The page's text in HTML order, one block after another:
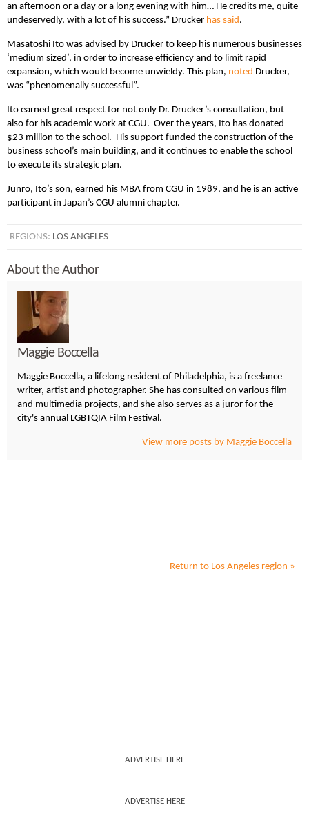
an afternoon or a day or a long evening with him… He credits me, quite
undeservedly, with a lot of his success.” Drucker has said.
Masatoshi Ito was advised by Drucker to keep his numerous businesses
‘medium sized’, in order to increase efficiency and to limit rapid
expansion, which would become unwieldy. This plan, noted Drucker,
was “phenomenally successful”.
Ito earned great respect for not only Dr. Drucker’s consultation, but
also for his academic work at CGU. Over the years, Ito has donated
$23 million to the school. His support funded the construction of the
business school’s main building, and it continues to enable the school
to execute its strategic plan.
Junro, Ito’s son, earned his MBA from CGU in 1989, and he is an active
participant in Japan’s CGU alumni chapter.
REGIONS: LOS ANGELES
About the Author
Maggie Boccella
Maggie Boccella, a lifelong resident of Philadelphia, is a freelance
writer, artist and photographer. She has consulted on various film
and multimedia projects, and she also serves as a juror for the
city's annual LGBTQIA Film Festival.
View more posts by Maggie Boccella
Return to Los Angeles region »
ADVERTISE HERE
ADVERTISE HERE